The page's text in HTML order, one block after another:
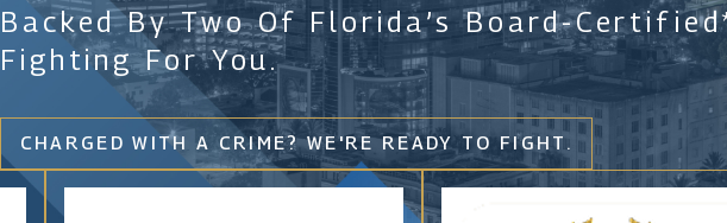
Backed By Two Of Florida’s Board-
Fighting For You.
CHARGED WITH A CRIME? WE'RE READY TO FIGHT.